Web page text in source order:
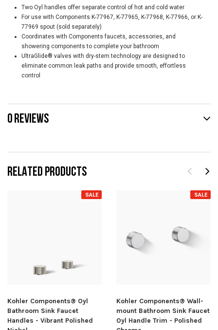
RELATED PRODUCTS
SALE
Kohler Components® Oyl
Bathroom Sink Faucet
Handles - Vibrant Polished
SALE
Kohler Components® Wall-
mount Bathroom Sink Faucet
Oyl Handle Trim - Polished
Two Oyl handles offer separate control of hot and cold water
For use with Components K-77967, K-77965, K-77968, K-77966, or K-
77969 spout (sold separately)
Coordinates with Components faucets, accessories, and
showering components to complete your bathroom
UltraGlide® valves with dry-stem technology are designed to
eliminate common leak paths and provide smooth, effortless
control
0 REVIEWS